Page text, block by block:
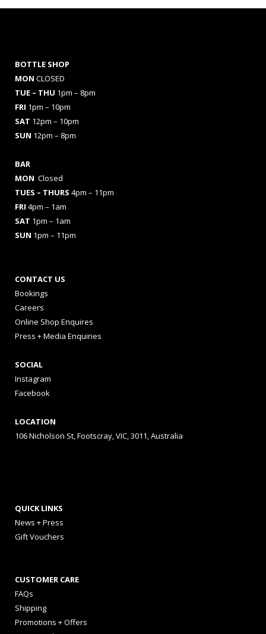
BOTTLE SHOP
MON CLOSED
TUE – THU 1pm – 8pm
FRI 1pm – 10pm
SAT 12pm – 10pm
SUN 12pm – 8pm
BAR
MON Closed
TUES – THURS 4pm – 11pm
FRI 4pm – 1am
SAT 1pm – 1am
SUN 1pm – 11pm
CONTACT US
Bookings
Careers
Online Shop Enquires
Press + Media Enquiries
SOCIAL
Instagram
Facebook
LOCATION
106 Nicholson St, Footscray, VIC, 3011, Australia
QUICK LINKS
News + Press
Gift Vouchers
CUSTOMER CARE
FAQs
Shipping
Promotions + Offers